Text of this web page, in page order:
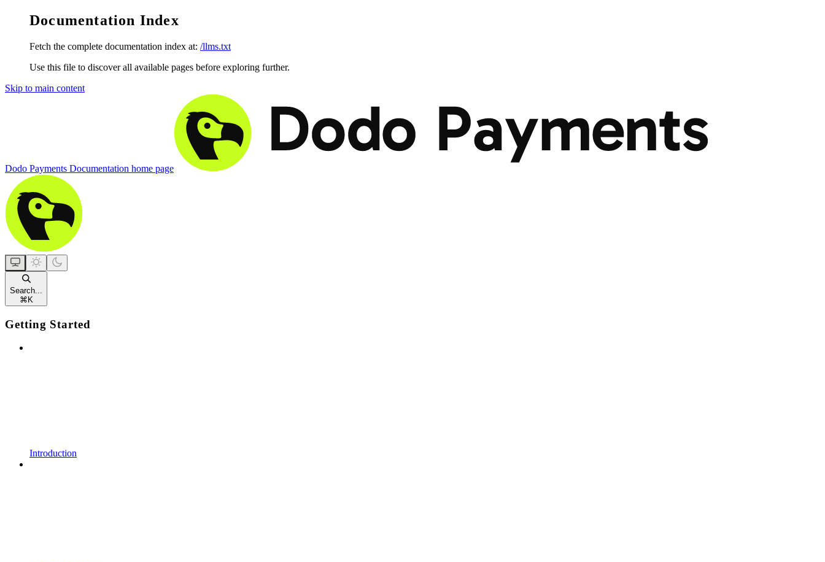
Documentation Index
Fetch the complete documentation index at: /llms.txt
Use this file to discover all available pages before exploring further.
Skip to main content
Dodo Payments Documentation home page
Search...
⌘ K
Getting Started
Introduction